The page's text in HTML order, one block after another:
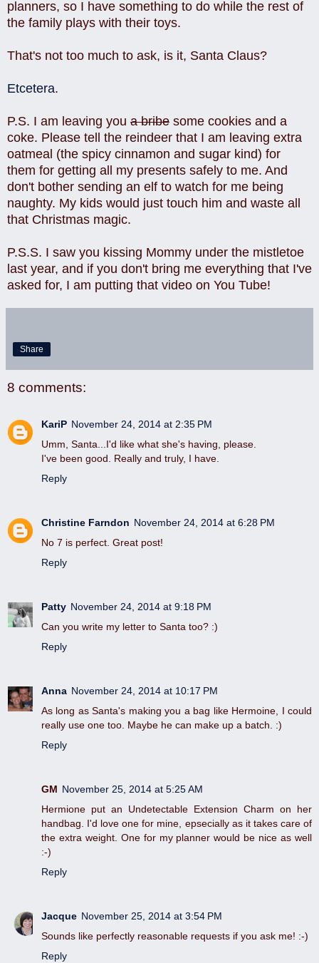
planners, so I have something to do while the rest of
the family plays with their toys.
That's not too much to ask, is it, Santa Claus?
Etcetera.
P.S. I am leaving you a bribe some cookies and a
coke. Please tell the reindeer that I am leaving extra
oatmeal (the spicy cinnamon and sugar kind) for
them for getting all my presents safely to me. And
don't bother sending an elf to watch for me being
naughty. My kids would just touch him and waste all
that Christmas magic.
P.S.S. I saw you kissing Mommy under the mistletoe
last year, and if you don't bring me everything that I've
asked for, I am putting that video on You Tube!
Share
8 comments:
KariP November 24, 2014 at 2:35 PM
Umm, Santa...I'd like what she's having, please.
I've been good. Really and truly, I have.
Reply
Christine Farndon November 24, 2014 at 6:28 PM
No 7 is perfect. Great post!
Reply
Patty November 24, 2014 at 9:18 PM
Can you write my letter to Santa too? :)
Reply
Anna November 24, 2014 at 10:17 PM
As long as Santa's making you a bag like Hermoine, I could
really use one too. Maybe he can make up a batch. :)
Reply
GM November 25, 2014 at 5:25 AM
Hermione put an Undetectable Extension Charm on her
handbag. I'd love one for mine, epsecially as it takes care of
the extra weight. One for my planner would be nice as well
:-)
Reply
Jacque November 25, 2014 at 3:54 PM
Sounds like perfectly reasonable requests if you ask me! :-)
Reply